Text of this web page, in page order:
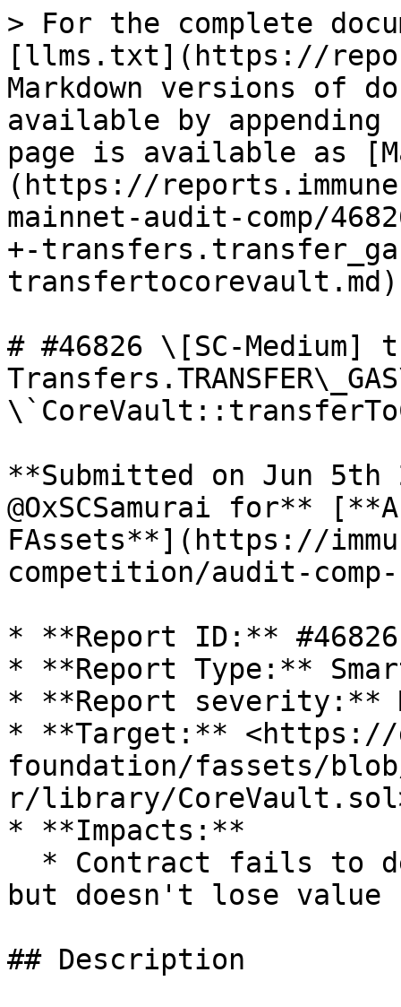
> For the complete
[llms.txt](https://
Markdown versions of
available by
page is available as
(https://
mainnet-audit-comp/
+-
# #46826 \[SC-Medium]
**Submitted on Jun 5th
@OxSCSamurai for**
FAssets**](https://
competition/audit-
* **Report ID:** #46826
* **Report Type:**
* **Report severity:**
* **Target:** <https://
foundation/fassets/
r/library/
* **Impacts:**
but doesn't lose value
## Description